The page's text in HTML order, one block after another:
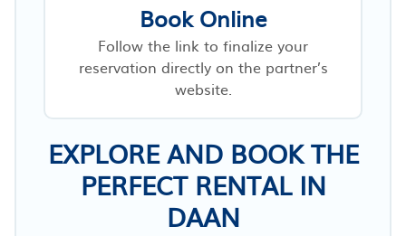
Book Online
Follow the link to finalize your
reservation directly on the partner’s
website.
EXPLORE AND BOOK THE
PERFECT RENTAL IN
DAAN